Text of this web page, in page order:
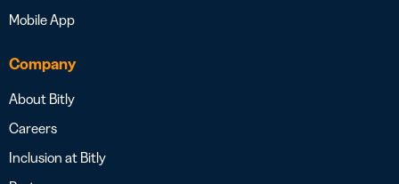
Mobile App
Company
About Bitly
Careers
Inclusion at Bitly